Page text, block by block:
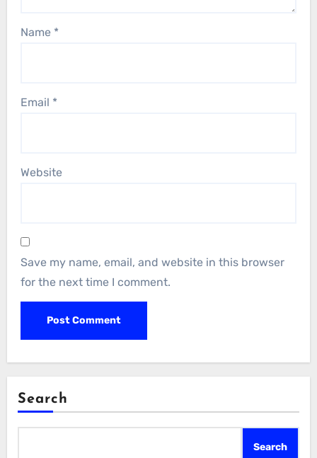
Name *
Email *
Website
Save my name, email, and website in this browser
for the next time I comment.
Search
Search